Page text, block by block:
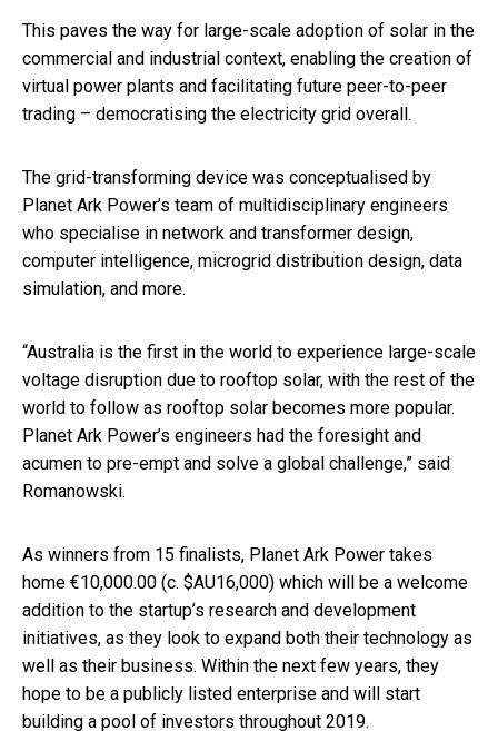
This paves the way for large-scale adoption of solar in the
commercial and industrial context, enabling the creation of
virtual power plants and facilitating future peer-to-peer
trading – democratising the electricity grid overall.
The grid-transforming device was conceptualised by
Planet Ark Power’s team of multidisciplinary engineers
who specialise in network and transformer design,
computer intelligence, microgrid distribution design, data
simulation, and more.
“Australia is the first in the world to experience large-scale
voltage disruption due to rooftop solar, with the rest of the
world to follow as rooftop solar becomes more popular.
Planet Ark Power’s engineers had the foresight and
acumen to pre-empt and solve a global challenge,” said
Romanowski.
As winners from 15 finalists, Planet Ark Power takes
home €10,000.00 (c. $AU16,000) which will be a welcome
addition to the startup’s research and development
initiatives, as they look to expand both their technology as
well as their business. Within the next few years, they
hope to be a publicly listed enterprise and will start
building a pool of investors throughout 2019.